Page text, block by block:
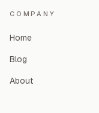
COMPANY
Home
Blog
About